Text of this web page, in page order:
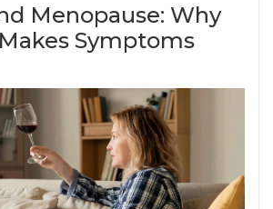
Menopause: Why
Symptoms